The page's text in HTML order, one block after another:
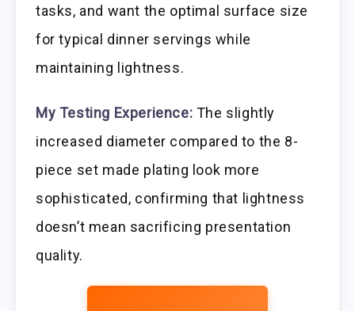
tasks, and want the optimal surface size
for typical dinner servings while
maintaining lightness.
My Testing Experience: The slightly
increased diameter compared to the 8-
piece set made plating look more
sophisticated, confirming that lightness
doesn’t mean sacrificing presentation
quality.